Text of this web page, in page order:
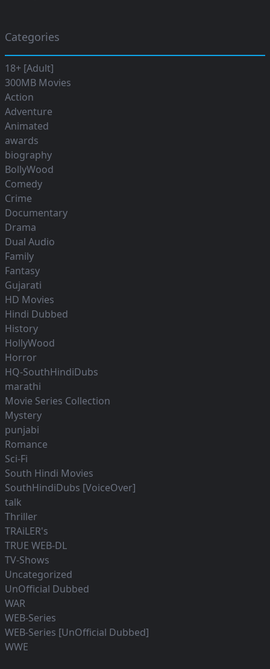
Categories
18+ [Adult]
300MB Movies
Action
Adventure
Animated
awards
biography
BollyWood
Comedy
Crime
Documentary
Drama
Dual Audio
Family
Fantasy
Gujarati
HD Movies
Hindi Dubbed
History
HollyWood
Horror
HQ-SouthHindiDubs
marathi
Movie Series Collection
Mystery
punjabi
Romance
Sci-Fi
South Hindi Movies
SouthHindiDubs [VoiceOver]
talk
Thriller
TRAiLER's
TRUE WEB-DL
TV-Shows
Uncategorized
UnOfficial Dubbed
WAR
WEB-Series
WEB-Series [UnOfficial Dubbed]
WWE